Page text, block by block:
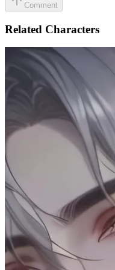
Comment
Related Characters